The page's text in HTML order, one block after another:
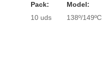
Model:
138º/149ºC
Pack:
10 uds